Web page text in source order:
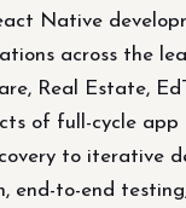
Native
across the
Real Estate,
of full-cycle app
to iterative
end-to-end